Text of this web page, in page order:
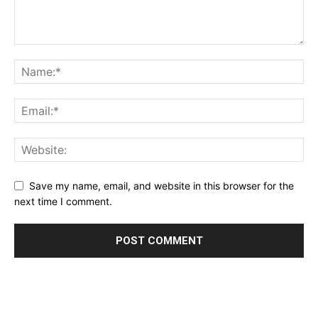
Save my name, email, and website in this browser for the
next time I comment.